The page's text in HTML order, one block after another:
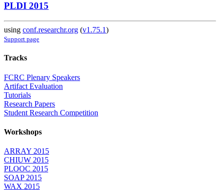
PLDI 2015
using conf.researchr.org (v1.75.1)
Support page
Tracks
FCRC Plenary Speakers
Artifact Evaluation
Tutorials
Research Papers
Student Research Competition
Workshops
ARRAY 2015
CHIUW 2015
PLOOC 2015
SOAP 2015
WAX 2015